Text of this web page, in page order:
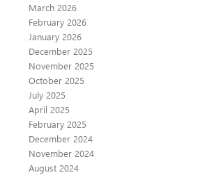
March 2026
February 2026
January 2026
December 2025
November 2025
October 2025
July 2025
April 2025
February 2025
December 2024
November 2024
August 2024